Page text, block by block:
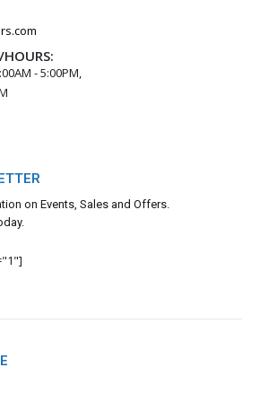
- 5:00PM,
on Events, Sales and Offers.